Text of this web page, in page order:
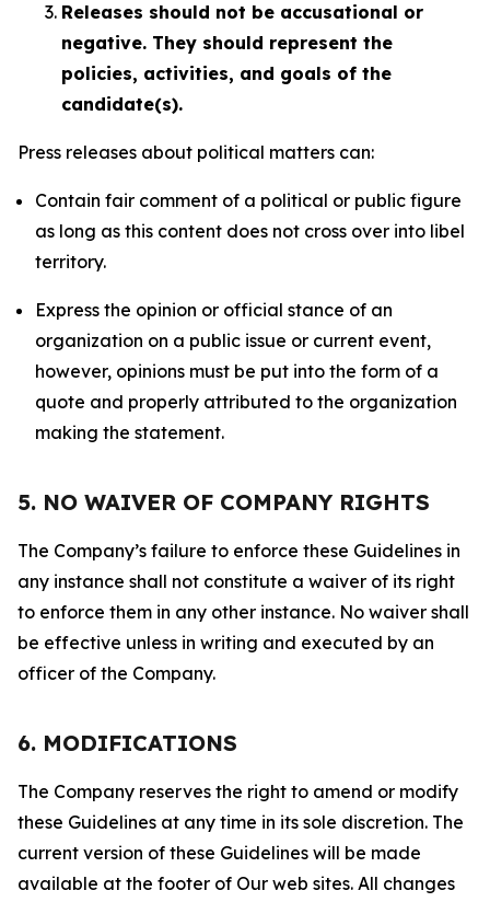
Releases should not be accusational or
negative. They should represent the
policies, activities, and goals of the
candidate(s).
Press releases about political matters can:
Contain fair comment of a political or public figure
as long as this content does not cross over into libel
territory.
Express the opinion or official stance of an
organization on a public issue or current event,
however, opinions must be put into the form of a
quote and properly attributed to the organization
making the statement.
5. NO WAIVER OF COMPANY RIGHTS
The Company’s failure to enforce these Guidelines in
any instance shall not constitute a waiver of its right
to enforce them in any other instance. No waiver shall
be effective unless in writing and executed by an
officer of the Company.
6. MODIFICATIONS
The Company reserves the right to amend or modify
these Guidelines at any time in its sole discretion. The
current version of these Guidelines will be made
available at the footer of Our web sites. All changes